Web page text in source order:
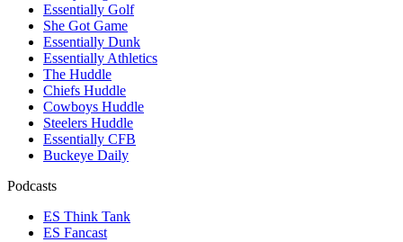
Essentially Golf
She Got Game
Essentially Dunk
Essentially Athletics
The Huddle
Chiefs Huddle
Cowboys Huddle
Steelers Huddle
Essentially CFB
Buckeye Daily
Podcasts
ES Think Tank
ES Fancast